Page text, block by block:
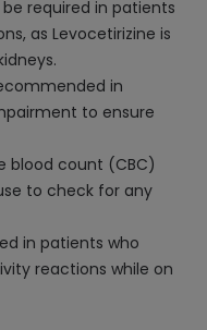
required in patients
as Levocetirizine is
in
to ensure
blood count (CBC)
to check for any
in patients who
reactions while on